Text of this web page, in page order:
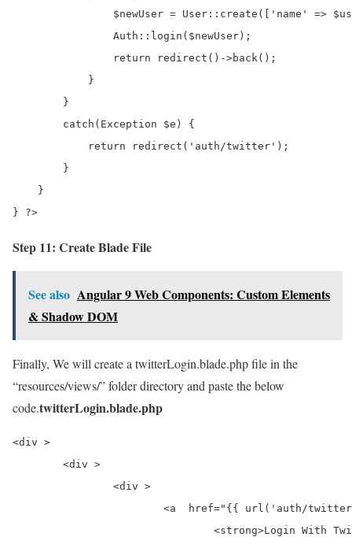
$newUser = User::create(['name' =>
                Auth::login($newUser);
                return redirect()->back();
            }
        }
        catch(Exception $e) {
            return redirect('auth/twitter');
        }
    }
} ?>
Step 11: Create Blade File
See also Angular 9 Web Components: Custom Elements
& Shadow DOM
Finally, We will create a twitterLogin.blade.php file in the
“resources/views/” folder directory and paste the below
code.twitterLogin.blade.php
<div >